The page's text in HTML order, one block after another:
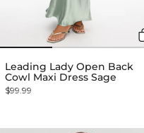
Leading Lady Open Back
Cowl Maxi Dress Sage
$99.99